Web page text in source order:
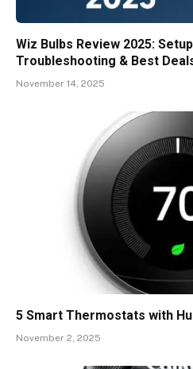
Wiz Bulbs Review 2025:
Troubleshooting & Best
November 14, 2025
5 Smart Thermostats with
November 2, 2025